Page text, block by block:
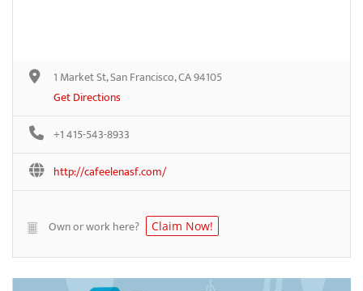
1 Market St, San Francisco, CA 94105
Get Directions
+1 415-543-8933
http://cafeelenasf.com/
Own or work here? Claim Now!